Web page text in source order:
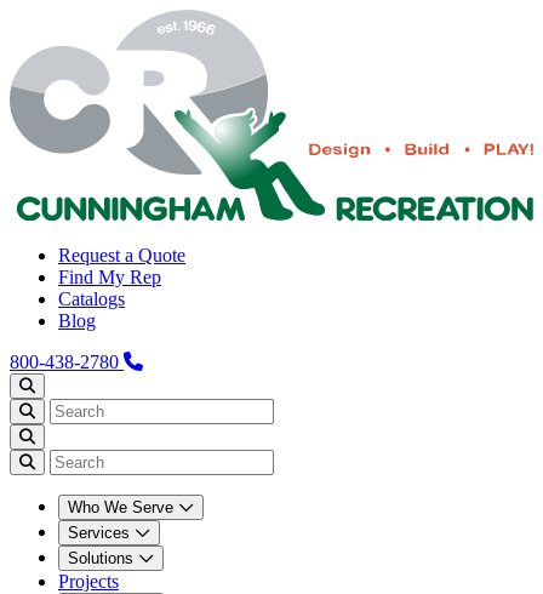
Request a Quote
Find My Rep
Catalogs
Blog
800-438-2780
Who We Serve
Services
Solutions
Projects